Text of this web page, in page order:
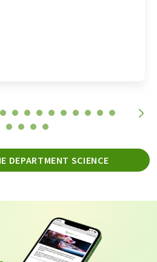
DEPARTMENT SCIENCE